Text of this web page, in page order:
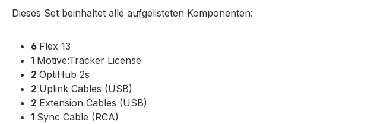
Dieses Set beinhaltet alle aufgelisteten Komponenten:
6 Flex 13
1 Motive:Tracker License
2 OptiHub 2s
2 Uplink Cables (USB)
2 Extension Cables (USB)
1 Sync Cable (RCA)